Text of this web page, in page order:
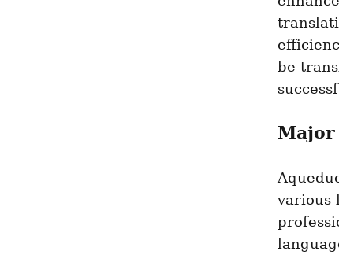
be
Major
various